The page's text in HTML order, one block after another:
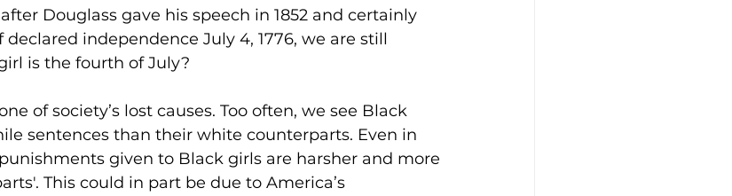
Douglass gave his speech in 1852 and certainly
independence July 4, 1776, we are still
is the fourth of July?
of society’s lost causes. Too often, we see Black
sentences than their white counterparts. Even in
given to Black girls are harsher and more
This could in part be due to America’s